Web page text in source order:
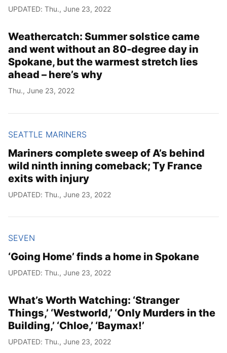
UPDATED: Thu., June 23, 2022
Weathercatch: Summer solstice came
and went without an 80-degree day in
Spokane, but the warmest stretch lies
ahead – here’s why
Thu., June 23, 2022
SEATTLE MARINERS
Mariners complete sweep of A’s behind
wild ninth inning comeback; Ty France
exits with injury
UPDATED: Thu., June 23, 2022
SEVEN
‘Going Home’ finds a home in Spokane
UPDATED: Thu., June 23, 2022
What’s Worth Watching: ‘Stranger
Things,’ ‘Westworld,’ ‘Only Murders in the
Building,’ ‘Chloe,’ ‘Baymax!’
UPDATED: Thu., June 23, 2022